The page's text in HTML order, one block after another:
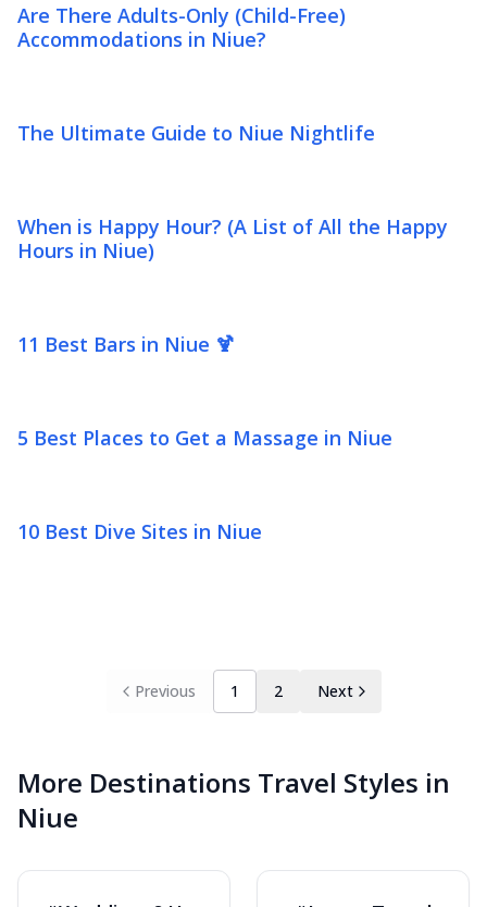
More Destinations Travel Styles in
Niue
Are There Adults-Only (Child-Free)
Accommodations in Niue?
The Ultimate Guide to Niue Nightlife
When is Happy Hour? (A List of All the Happy
Hours in Niue)
11 Best Bars in Niue 🍹
5 Best Places to Get a Massage in Niue
10 Best Dive Sites in Niue
Previous 1 2 Next